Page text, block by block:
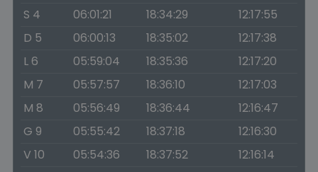
S 4
06:01:21 18:34:29
12:17:55
D 5
06:00:13 18:35:02
12:17:38
L 6
05:59:04 18:35:36
12:17:20
M 7
05:57:57 18:36:10
12:17:03
M 8
05:56:49 18:36:44
12:16:47
G 9
05:55:42 18:37:18
12:16:30
V 10
05:54:36 18:37:52
12:16:14